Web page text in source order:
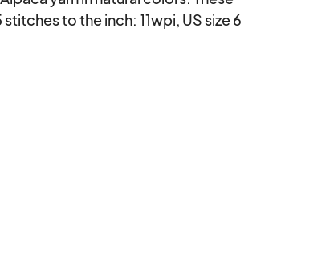
to the inch: 11wpi, US size 6